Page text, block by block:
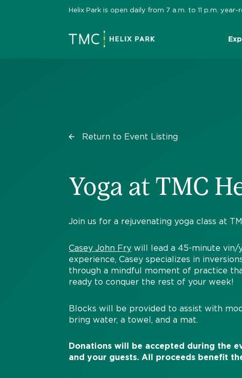
Helix Park is open daily from 7 a.m. to 11 p.m.
Return to Event Listing
Yoga at TMC
Join us for a rejuvenating yoga class at
Casey John Fry will lead a 45-minute vin/
experience, Casey specializes in
through a mindful moment of practice
ready to conquer the rest of your week!
Blocks will be provided to assist with
bring water, a towel, and a mat.
Donations will be accepted during the
and your guests. All proceeds benefit